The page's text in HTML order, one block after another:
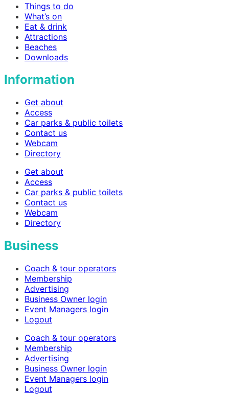
Things to do
What’s on
Eat & drink
Attractions
Beaches
Downloads
Information
Get about
Access
Car parks & public toilets
Contact us
Webcam
Directory
Get about
Access
Car parks & public toilets
Contact us
Webcam
Directory
Business
Coach & tour operators
Membership
Advertising
Business Owner login
Event Managers login
Logout
Coach & tour operators
Membership
Advertising
Business Owner login
Event Managers login
Logout